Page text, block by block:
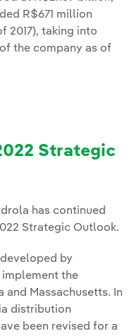
R$671 million
2017), taking into
the company as of
Strategic
has continued
Strategic Outlook.
by
implement the
Massachusetts. In
distribution
been revised for a